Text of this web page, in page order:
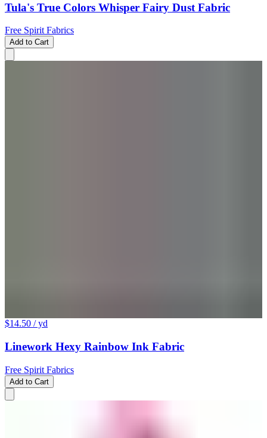
Tula's True Colors Whisper Fairy Dust Fabric
Free Spirit Fabrics
Add to Cart
$14.50 / yd
Linework Hexy Rainbow Ink Fabric
Free Spirit Fabrics
Add to Cart